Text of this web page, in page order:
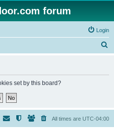
forum
Login
set by this board?
All times are UTC-04:00